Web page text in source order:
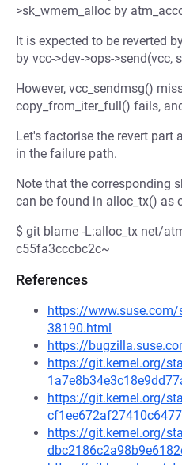
>sk_wmem_alloc by
It is expected to be reverted
by vcc->dev->ops->send(vcc,
However, vcc_sendmsg()
copy_from_iter_full() fails,
Let's factorise the revert part
in the failure path.
Note that the corresponding
can be found in alloc_tx() as
$ git blame -L:alloc_tx net/
c55fa3cccbc2c~
References
https://www.suse.com/
38190.html
https://
https://git.kernel.org/
https://git.kernel.org/
https://git.kernel.org/